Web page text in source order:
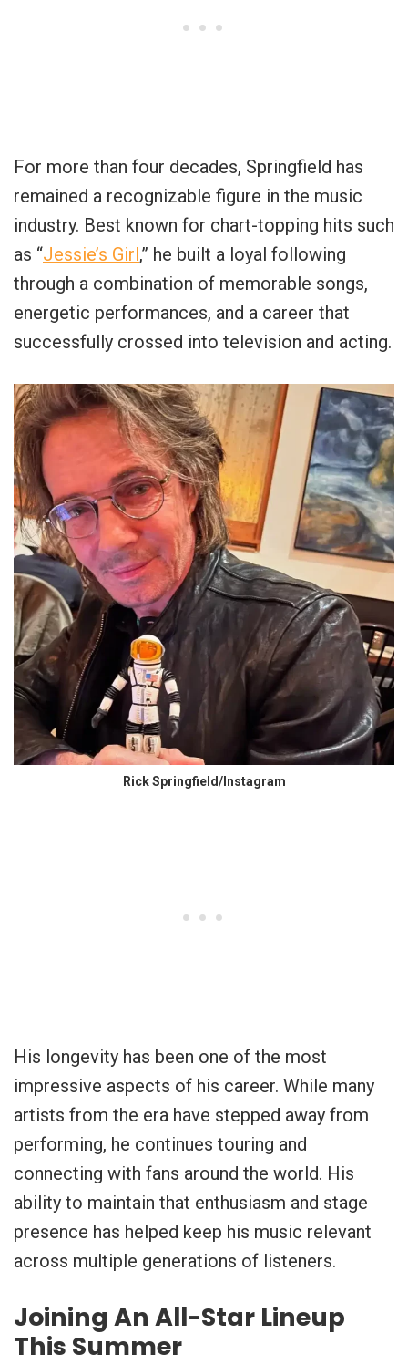
For more than four decades, Springfield has
remained a recognizable figure in the music
industry. Best known for chart-topping hits such
as “Jessie’s Girl,” he built a loyal following
through a combination of memorable songs,
energetic performances, and a career that
successfully crossed into television and acting.
Rick Springfield/Instagram
His longevity has been one of the most
impressive aspects of his career. While many
artists from the era have stepped away from
performing, he continues touring and
connecting with fans around the world. His
ability to maintain that enthusiasm and stage
presence has helped keep his music relevant
across multiple generations of listeners.
Joining An All-Star Lineup
This Summer